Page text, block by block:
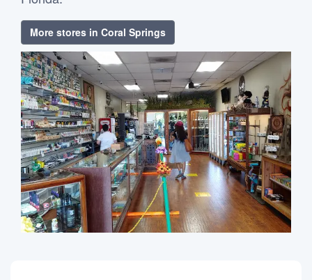
More stores in Coral Springs